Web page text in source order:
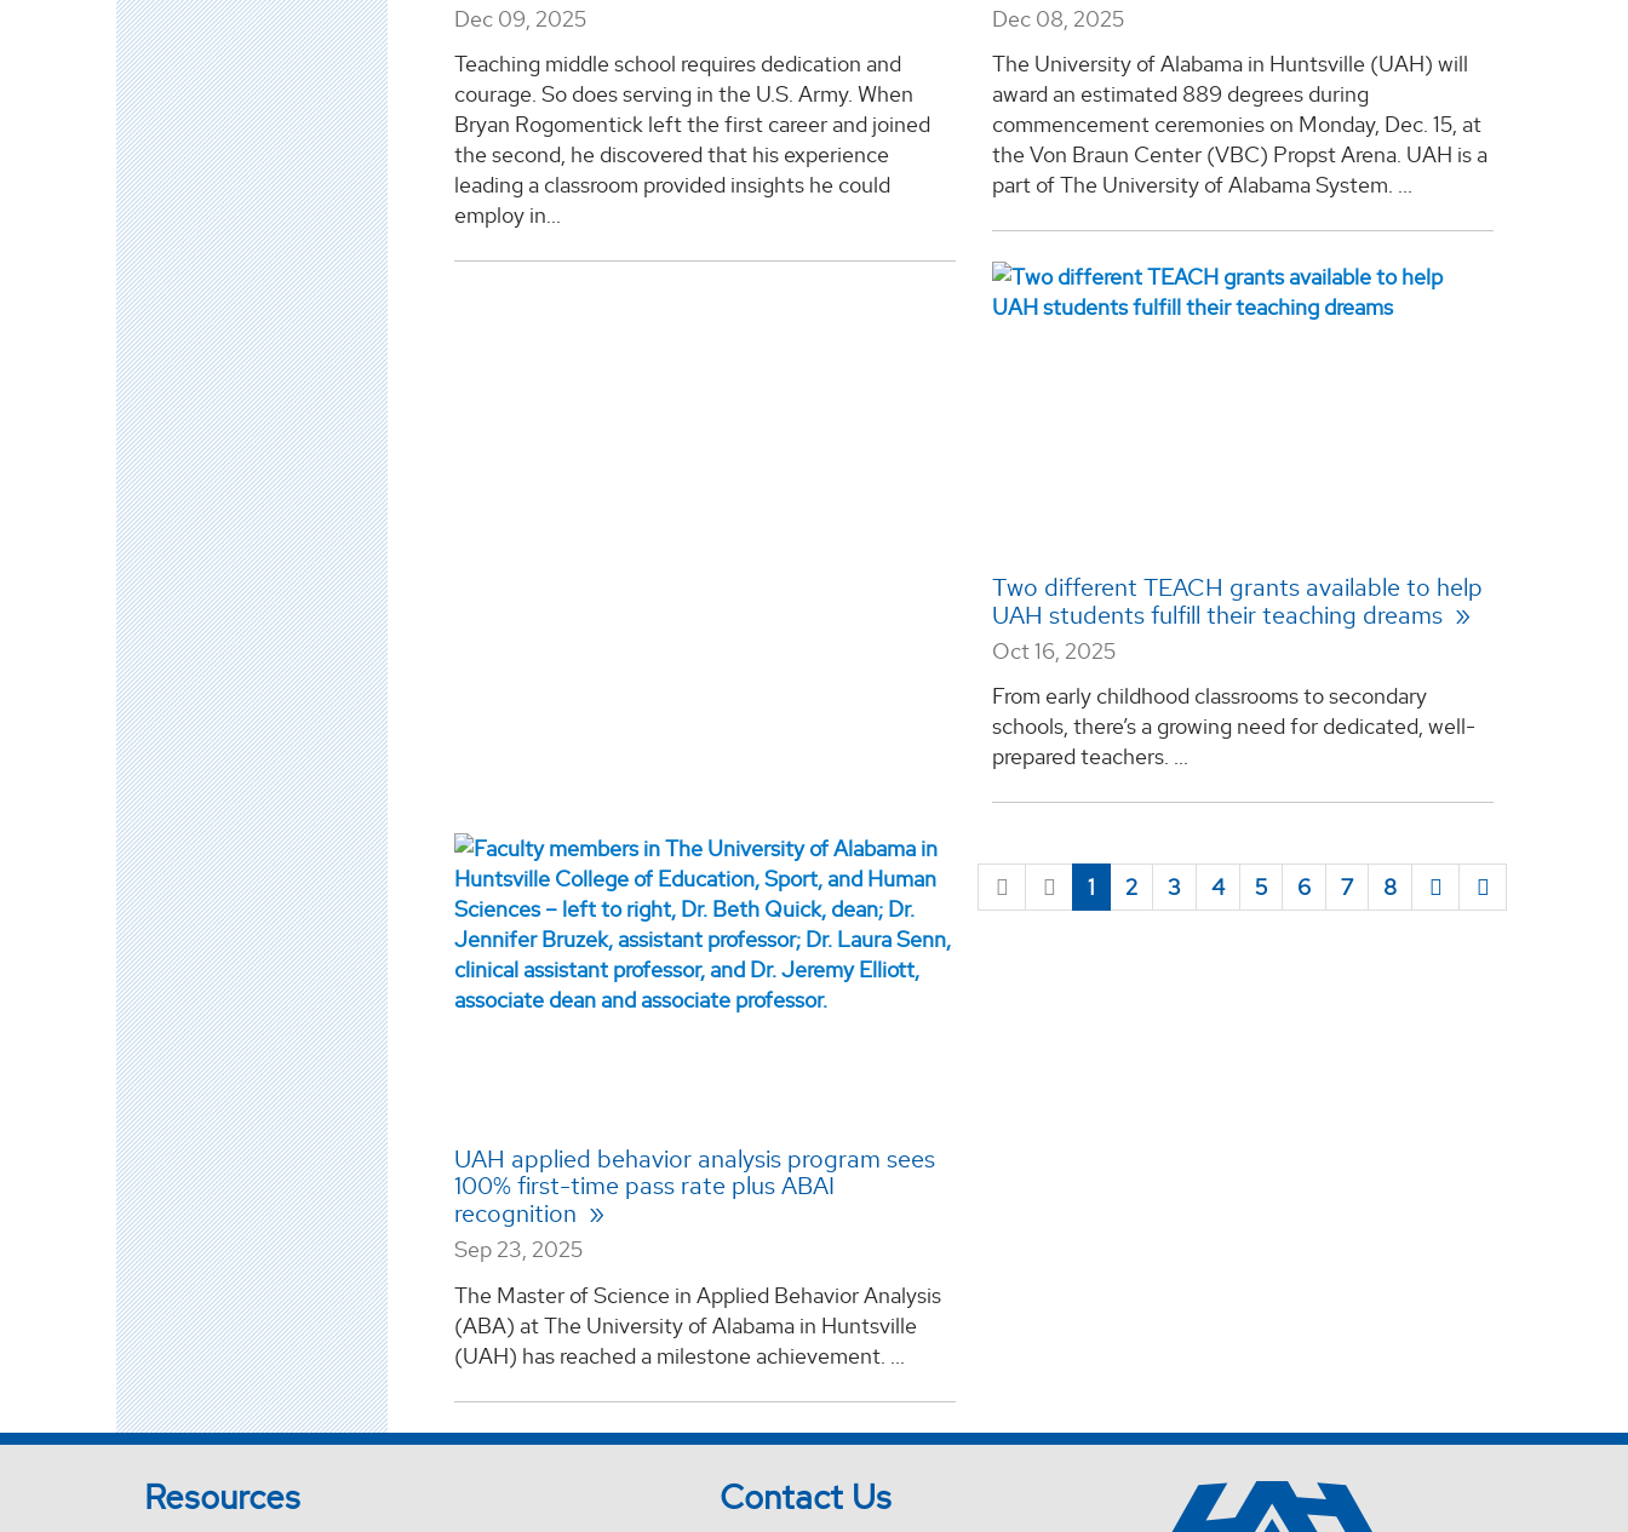
Dec 09, 2025
Teaching middle school requires dedication and
courage. So does serving in the U.S. Army. When
Bryan Rogomentick left the first career and joined
the second, he discovered that his experience
leading a classroom provided insights he could
employ in...
Dec 08, 2025
The University of Alabama in Huntsville (UAH) will
award an estimated 889 degrees during
commencement ceremonies on Monday, Dec. 15, at
the Von Braun Center (VBC) Propst Arena. UAH is a
part of The University of Alabama System. ...
Two different TEACH grants available to help
UAH students fulfill their teaching dreams
Oct 16, 2025
From early childhood classrooms to secondary
schools, there’s a growing need for dedicated, well-
prepared teachers. ...
UAH applied behavior analysis program sees
100% first-time pass rate plus ABAI
recognition
Sep 23, 2025
The Master of Science in Applied Behavior Analysis
(ABA) at The University of Alabama in Huntsville
(UAH) has reached a milestone achievement. ...
1 2 3 4 5 6 7 8
Resources Contact Us